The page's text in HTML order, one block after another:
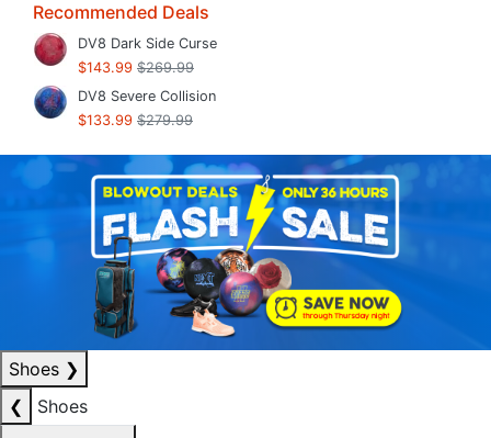
Recommended Deals
DV8 Dark Side Curse
$143.99 $269.99
DV8 Severe Collision
$133.99 $279.99
Shoes ❯
❮
Shoes